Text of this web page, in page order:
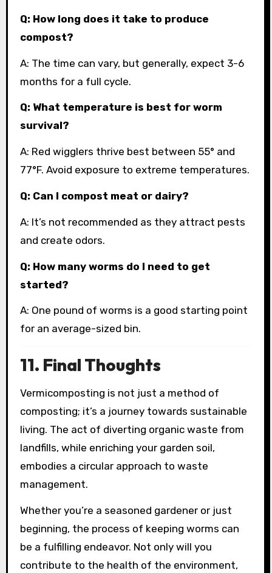
Q: How long does it take to produce
compost?
A: The time can vary, but generally, expect 3-6
months for a full cycle.
Q: What temperature is best for worm
survival?
A: Red wigglers thrive best between 55° and
77°F. Avoid exposure to extreme temperatures.
Q: Can I compost meat or dairy?
A: It’s not recommended as they attract pests
and create odors.
Q: How many worms do I need to get
started?
A: One pound of worms is a good starting point
for an average-sized bin.
11. Final Thoughts
Vermicomposting is not just a method of
composting; it’s a journey towards sustainable
living. The act of diverting organic waste from
landfills, while enriching your garden soil,
embodies a circular approach to waste
management.
Whether you’re a seasoned gardener or just
beginning, the process of keeping worms can
be a fulfilling endeavor. Not only will you
contribute to the health of the environment,